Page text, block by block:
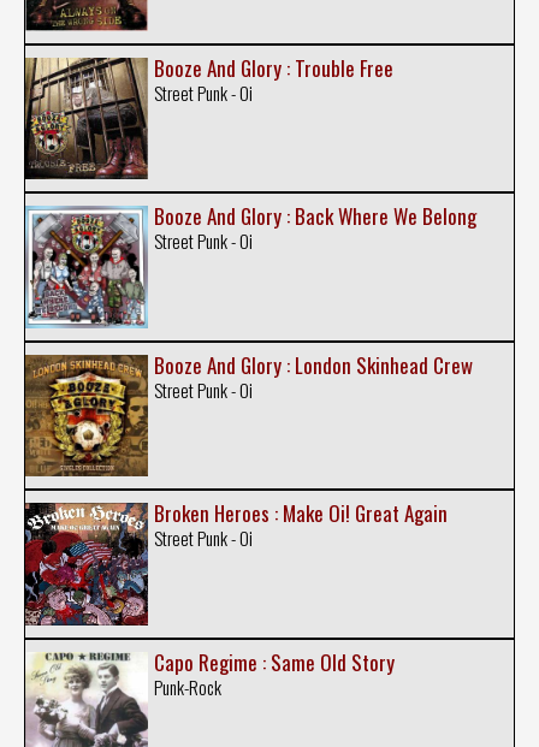
Booze And Glory : Trouble Free
Street Punk - Oi
Booze And Glory : Back Where We Belong
Street Punk - Oi
Booze And Glory : London Skinhead Crew
Street Punk - Oi
Broken Heroes : Make Oi! Great Again
Street Punk - Oi
Capo Regime : Same Old Story
Punk-Rock